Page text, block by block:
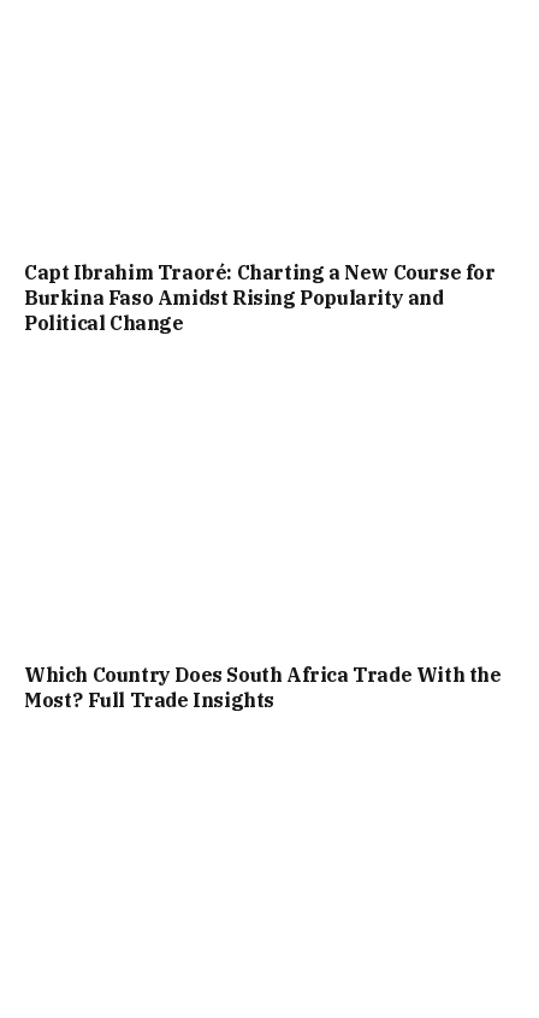
Capt Ibrahim Traoré: Charting a New Course for
Burkina Faso Amidst Rising Popularity and
Political Change
Which Country Does South Africa Trade With the
Most? Full Trade Insights